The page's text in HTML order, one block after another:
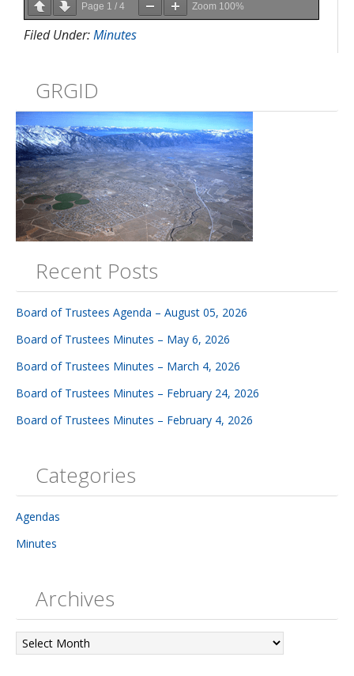
Page 1 / 4 Zoom 100%
Filed Under:Minutes
GRGID
Recent Posts
Board of Trustees Agenda – August 05, 2026
Board of Trustees Minutes – May 6, 2026
Board of Trustees Minutes – March 4, 2026
Board of Trustees Minutes – February 24, 2026
Board of Trustees Minutes – February 4, 2026
Categories
Agendas
Minutes
Archives